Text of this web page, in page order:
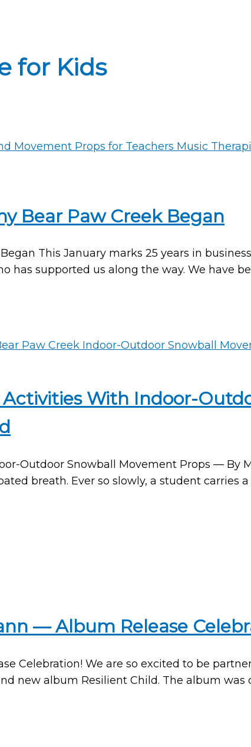
for Kids
Bear Paw Creek Began
This January marks 25 years in
has supported us along the way. We have
With Indoor-
Outdoor Snowball Movement Props — By
breath. Ever so slowly, a student
— Album Release
Celebration! We are so excited to be
new album Resilient Child. The album